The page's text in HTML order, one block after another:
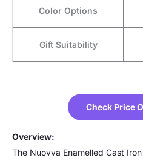
Color Options
Gift Suitability
Check Price
Overview:
The Nuovva Enamelled Cast